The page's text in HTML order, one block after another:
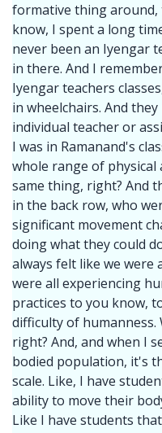
formative thing
know, I spent a long
never been an Iyengar
in there. And I
Iyengar teachers
in wheelchairs. And
individual teacher or
I was in Ramanand's
whole range of physical
same thing, right? And
in the back row, who
significant movement
doing what they could
always felt like we were
were all experiencing
practices to you know,
difficulty of
right? And, and when I
bodied population, it's
scale. Like, I have
ability to move their
Like I have students